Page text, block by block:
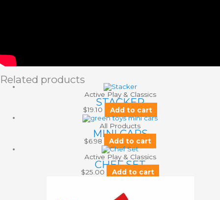
Related products
Active Play & Classics
STACKER
$19.10 Add to cart
All Products
MINI CARS
$6.98 Add to cart
Active Play & Classics
CHEF SET
$25.00 Add to cart